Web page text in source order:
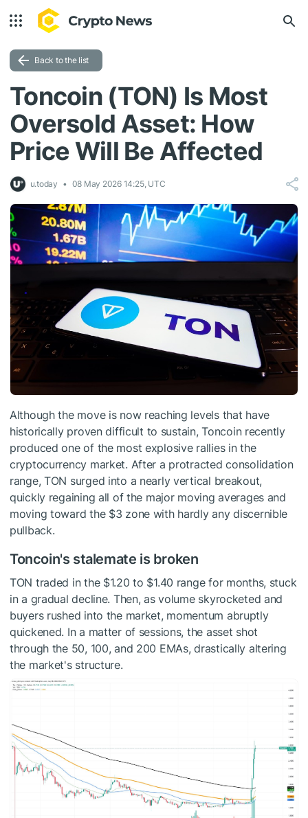
Back to the list
Toncoin (TON) Is Most
Oversold Asset: How
Price Will Be Affected
u.today 08 May 2026 14:25, UTC
Although the move is now reaching levels that have
historically proven difficult to sustain, Toncoin recently
produced one of the most explosive rallies in the
cryptocurrency market. After a protracted consolidation
range, TON surged into a nearly vertical breakout,
quickly regaining all of the major moving averages and
moving toward the $3 zone with hardly any discernible
pullback.
Toncoin's stalemate is broken
TON traded in the $1.20 to $1.40 range for months, stuck
in a gradual decline. Then, as volume skyrocketed and
buyers rushed into the market, momentum abruptly
quickened. In a matter of sessions, the asset shot
through the 50, 100, and 200 EMAs, drastically altering
the market's structure.